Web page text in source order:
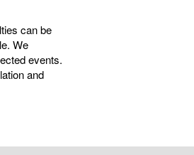
can be
We
events.
and